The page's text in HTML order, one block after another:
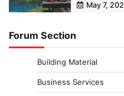
May 7,
Forum Section
Building Material
Business Services